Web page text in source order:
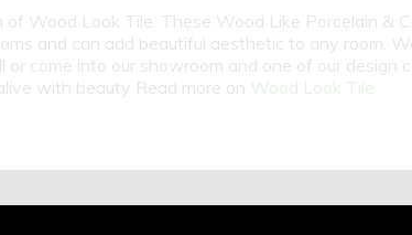
Wood Look Tile. These Wood Like Porcelain &
and can add beautiful aesthetic to any room.
or come into our showroom and one of our
with beauty Read more on Wood Look Tile